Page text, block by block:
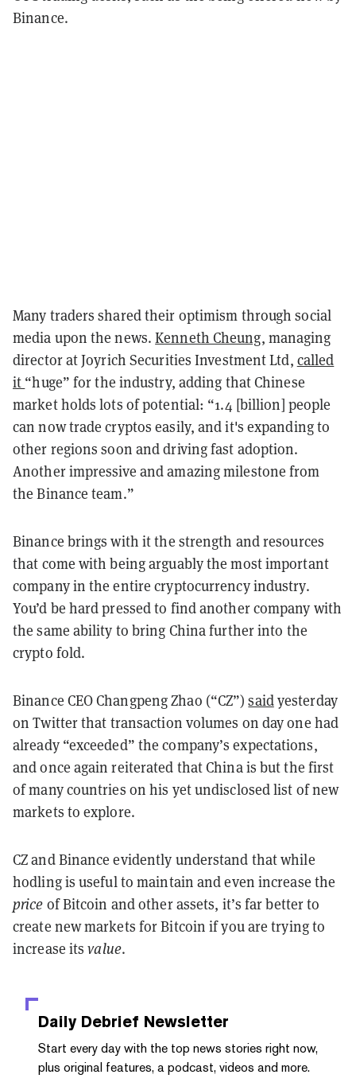
Binance.
Many traders shared their optimism through social
media upon the news.Kenneth Cheung, managing
director at Joyrich Securities Investment Ltd, called
it “huge” for the industry, adding that Chinese
market holds lots of potential: “1.4 [billion] people
can now trade cryptos easily, and it's expanding to
other regions soon and driving fast adoption.
Another impressive and amazing milestone from
the Binance team.”
Binance brings with it the strength and resources
that come with being arguably the most important
company in the entire cryptocurrency industry.
You’d be hard pressed to find another company with
the same ability to bring China further into the
crypto fold.
Binance CEO Changpeng Zhao (“CZ”)saidyesterday
on Twitter that transaction volumes on day one had
already “exceeded” the company’s expectations,
and once again reiterated that China is but the first
of many countries on his yet undisclosed list of new
markets to explore.
CZ and Binance evidently understand that while
hodling is useful to maintain and even increase the
price of Bitcoin and other assets, it’s far better to
create new markets for Bitcoin if you are trying to
increase itsvalue.
Daily Debrief Newsletter
Start every day with the top news stories right now,
plus original features, a podcast, videos and more.